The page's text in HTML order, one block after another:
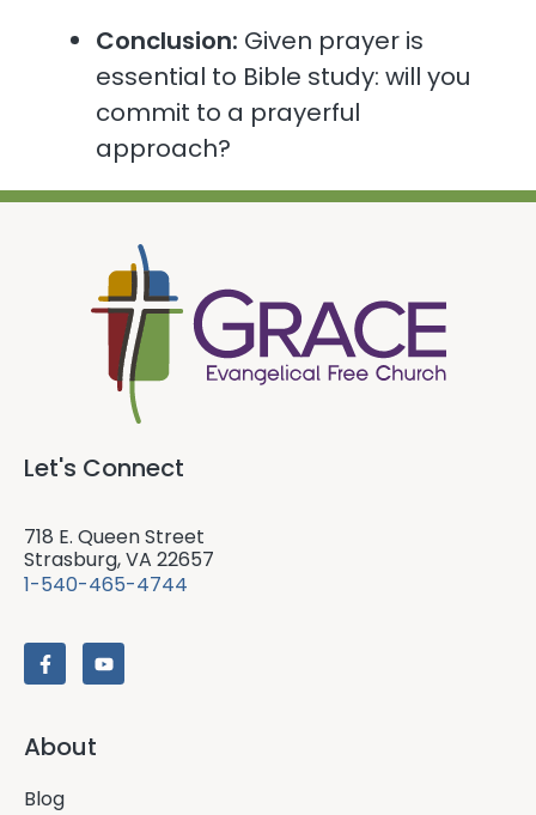
Conclusion: Given prayer is
essential to Bible study: will you
commit to a prayerful
approach?
Let's Connect
718 E. Queen Street
Strasburg, VA 22657
1-540-465-4744
About
Blog